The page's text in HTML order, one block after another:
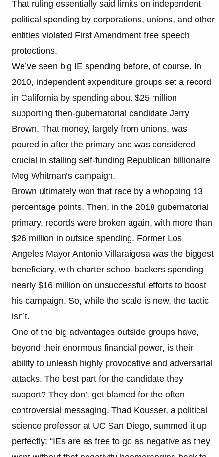
That ruling essentially said limits on independent
political spending by corporations, unions, and other
entities violated First Amendment free speech
protections.
We’ve seen big IE spending before, of course. In
2010, independent expenditure groups set a record
in California by spending about $25 million
supporting then-gubernatorial candidate Jerry
Brown. That money, largely from unions, was
poured in after the primary and was considered
crucial in stalling self-funding Republican billionaire
Meg Whitman’s campaign.
Brown ultimately won that race by a whopping 13
percentage points. Then, in the 2018 gubernatorial
primary, records were broken again, with more than
$26 million in outside spending. Former Los
Angeles Mayor Antonio Villaraigosa was the biggest
beneficiary, with charter school backers spending
nearly $16 million on unsuccessful efforts to boost
his campaign. So, while the scale is new, the tactic
isn’t.
One of the big advantages outside groups have,
beyond their enormous financial power, is their
ability to unleash highly provocative and adversarial
attacks. The best part for the candidate they
support? They don’t get blamed for the often
controversial messaging. Thad Kousser, a political
science professor at UC San Diego, summed it up
perfectly: “IEs are as free to go as negative as they